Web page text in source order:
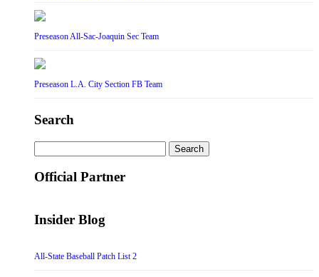
Preseason All-Sac-Joaquin Sec Team
Preseason L.A. City Section FB Team
Search
for:
Official Partner
Insider Blog
All-State Baseball Patch List 2